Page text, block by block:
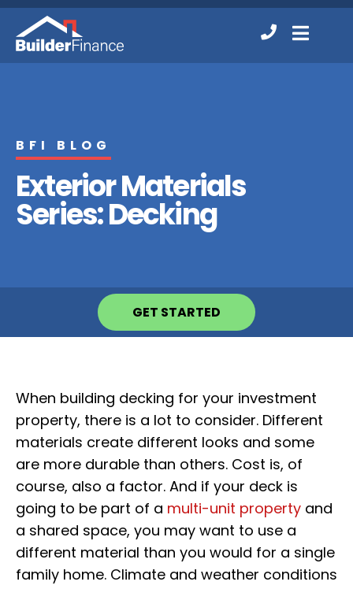
Contact
Us
BFI BLOG
Exterior Materials
Series: Decking
GET STARTED
When building decking for your investment
property, there is a lot to consider. Different
materials create different looks and some
are more durable than others. Cost is, of
course, also a factor. And if your deck is
going to be part of a multi-unit property and
a shared space, you may want to use a
different material than you would for a single
family home. Climate and weather conditions